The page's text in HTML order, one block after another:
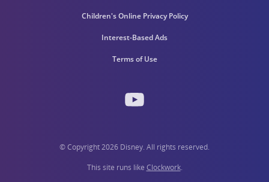
Children's Online Privacy Policy
Interest-Based Ads
Terms of Use
© Copyright 2026 Disney. All rights reserved.
This site runs like Clockwork.